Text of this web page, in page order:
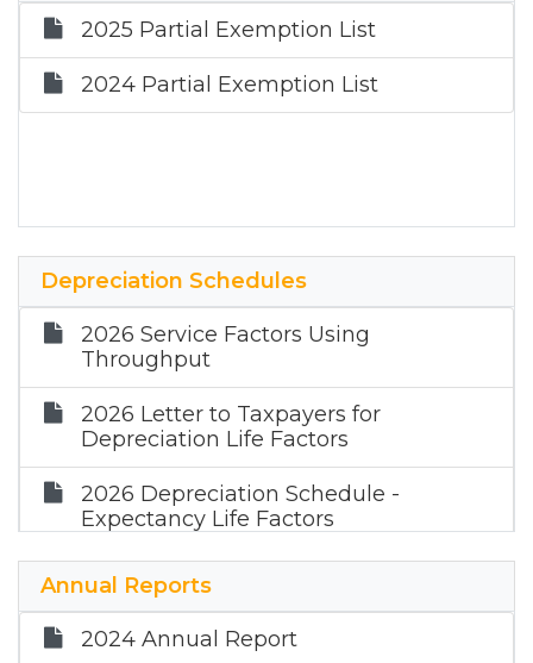
2025 Partial Exemption List
2024 Partial Exemption List
Depreciation Schedules
2026 Service Factors Using
Throughput
2026 Letter to Taxpayers for
Depreciation Life Factors
2026 Depreciation Schedule -
Expectancy Life Factors
2025 Service Factors Using
Throughput
2025 Letter to Taxpayers for
Annual Reports
2024 Annual Report